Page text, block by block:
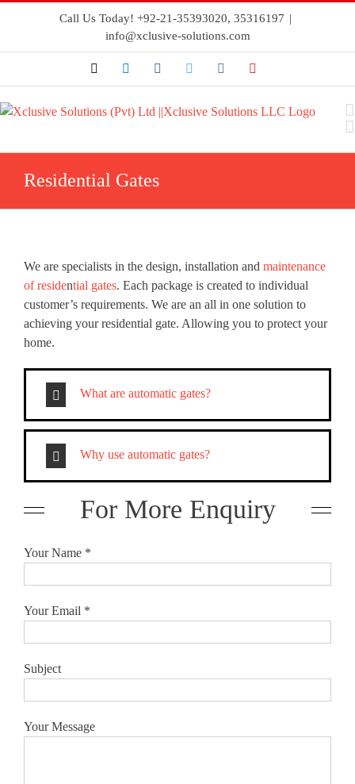
Call Us Today! +92-21-35393020, 35316197 |
info@xclusive-solutions.com
Residential Gates
We are specialists in the design, installation and maintenance
of residential gates. Each package is created to individual
customer’s requirements. We are an all in one solution to
achieving your residential gate. Allowing you to protect your
home.
What are automatic gates?
Why use automatic gates?
For More Enquiry
Your Name *
Your Email *
Subject
Your Message